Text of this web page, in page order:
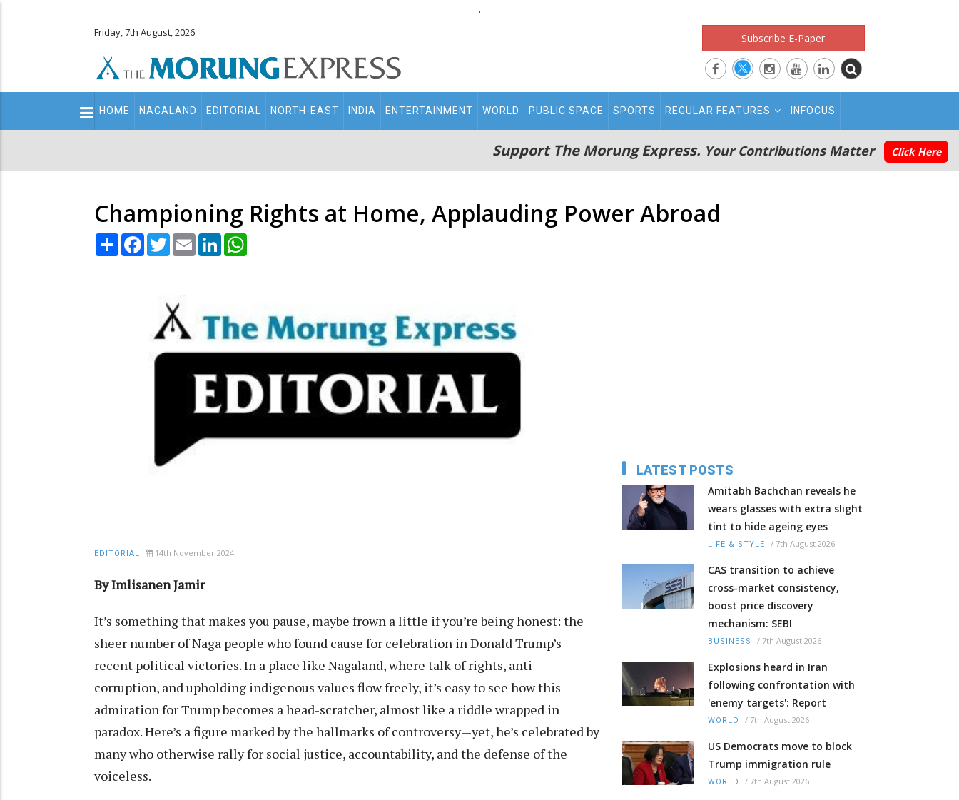
.
Friday, 7th August, 2026 Subscribe E-Paper
Main
navigation
HOME NAGALAND EDITORIAL NORTH-EAST INDIA ENTERTAINMENT WORLD PUBLIC SPACE SPORTS REGULAR FEATURES INFOCUS
Support The Morung Express. Your Contributions Matter Click Here
Championing Rights at Home, Applauding Power Abroad
Share Facebook
TwitterEmail LinkedIn
EDITORIAL 14th November 2024
By Imlisanen Jamir
It’s something that makes you pause, maybe frown a little if you’re being honest: the
sheer number of Naga people who found cause for celebration in Donald Trump’s
recent political victories. In a place like Nagaland, where talk of rights, anti-
corruption, and upholding indigenous values flow freely, it’s easy to see how this
admiration for Trump becomes a head-scratcher, almost like a riddle wrapped in
paradox. Here’s a figure marked by the hallmarks of controversy—yet, he’s celebrated by
many who otherwise rally for social justice, accountability, and the defense of the
voiceless.
LATEST POSTS
Amitabh Bachchan reveals he
wears glasses with extra slight
tint to hide ageing eyes
LIFE & STYLE / 7th August 2026
CAS transition to achieve
cross-market consistency,
boost price discovery
mechanism: SEBI
BUSINESS / 7th August 2026
Explosions heard in Iran
following confrontation with
'enemy targets': Report
WORLD / 7th August 2026
US Democrats move to block
Trump immigration rule
WORLD / 7th August 2026